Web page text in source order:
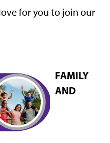
for you to join our
FAMILY
AND